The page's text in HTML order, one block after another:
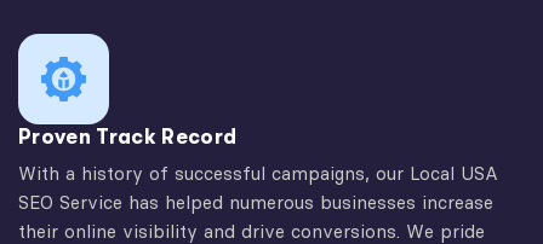
Proven Track Record
With a history of successful campaigns, our Local USA
SEO Service has helped numerous businesses increase
their online visibility and drive conversions. We pride